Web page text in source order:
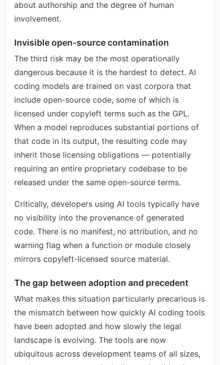
about authorship and the degree of human
involvement.
Invisible open-source contamination
The third risk may be the most operationally
dangerous because it is the hardest to detect. AI
coding models are trained on vast corpora that
include open-source code, some of which is
licensed under copyleft terms such as the GPL.
When a model reproduces substantial portions of
that code in its output, the resulting code may
inherit those licensing obligations — potentially
requiring an entire proprietary codebase to be
released under the same open-source terms.
Critically, developers using AI tools typically have
no visibility into the provenance of generated
code. There is no manifest, no attribution, and no
warning flag when a function or module closely
mirrors copyleft-licensed source material.
The gap between adoption and precedent
What makes this situation particularly precarious is
the mismatch between how quickly AI coding tools
have been adopted and how slowly the legal
landscape is evolving. The tools are now
ubiquitous across development teams of all sizes,